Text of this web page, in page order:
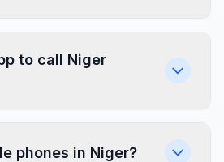
to call Niger
phones in Niger?